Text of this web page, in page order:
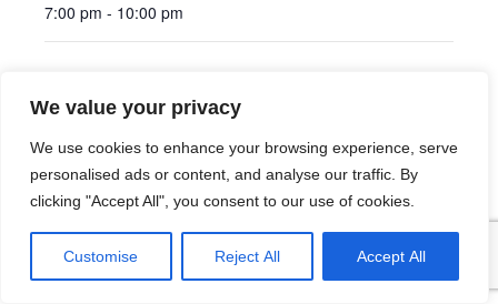
We value your privacy
We use cookies to enhance your browsing experience, serve
personalised ads or content, and analyse our traffic. By
clicking "Accept All", you consent to our use of cookies.
Customise Reject All Accept All
7:00 pm - 10:00 pm